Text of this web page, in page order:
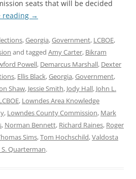
seats that will be decided
reading →
,Georgia,Government, LCBOE,
and tagged Amy Carter, Bikram
Powell, Demarcus Marshall, Dexter
, Ellis Black,Georgia,Government,
Shaw, Jessie Smith, Jody Hall, John L.
, Lowndes Area Knowledge
, Lowndes County Commission, Mark
, Norman Bennett, Richard Raines, Roger
Sims,Tom Hochschild,Valdosta
S. Quarterman.